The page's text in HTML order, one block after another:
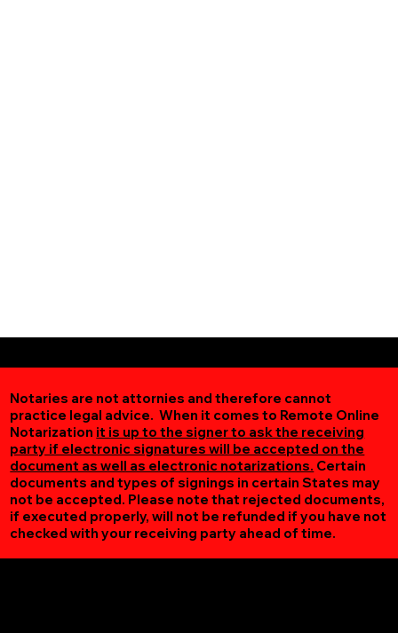
Notaries are not attornies and therefore cannot
practice legal advice. When it comes to Remote Online
Notarization it is up to the signer to ask the receiving
party if electronic signatures will be accepted on the
document as well as electronic notarizations. Certain
documents and types of signings in certain States may
not be accepted. Please note that rejected documents,
if executed properly, will not be refunded if you have not
checked with your receiving party ahead of time.